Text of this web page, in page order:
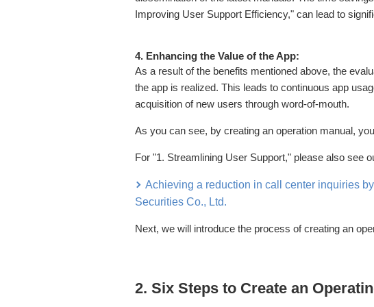
Improving User Support Efficiency," can lead to
4. Enhancing the Value of the App:
As a result of the benefits mentioned above, the
the app is realized. This leads to continuous app
acquisition of new users through word-of-mouth.
As you can see, by creating an operation manual,
For "1. Streamlining User Support," please also see
Achieving a reduction in call center inquiries
Securities Co., Ltd.
Next, we will introduce the process of creating an
2. Six Steps to Create an